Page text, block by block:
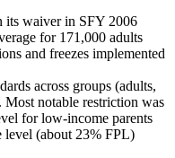
its waiver in SFY 2006
for 171,000 adults
and freezes implemented
across groups (adults,
notable restriction was
for low-income parents
(about 23% FPL)